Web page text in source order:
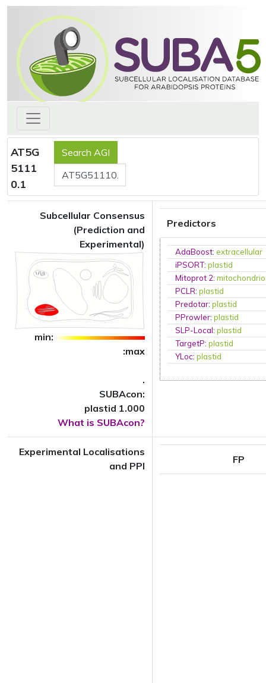
AT5G
5111
0.1
Subcellular Consensus
(Prediction and
Experimental)
min:
:max
.
SUBAcon:
plastid 1.000
What is SUBAcon?
Predictors
AdaBoost:extracellular
iPSORT:plastid
Mitoprot 2:
PCLR:plastid
Predotar:plastid
PProwler:plastid
SLP-Local:plastid
TargetP:plastid
YLoc:plastid
Experimental Localisations
and PPI
FP